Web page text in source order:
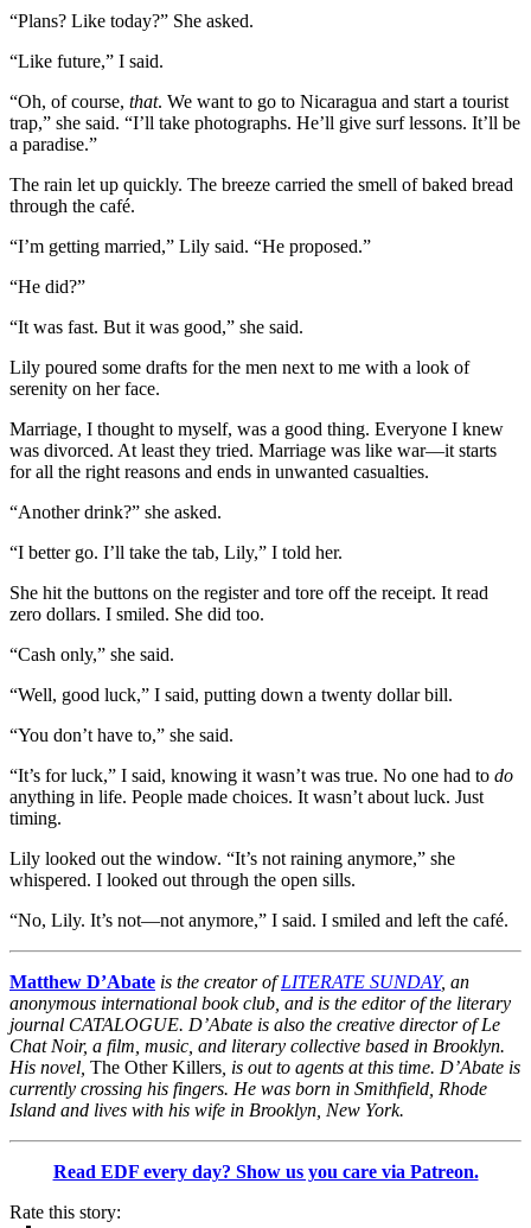
“Plans? Like today?” She asked.
“Like future,” I said.
“Oh, of course, that. We want to go to Nicaragua and start a tourist
trap,” she said. “I’ll take photographs. He’ll give surf lessons. It’ll be
a paradise.”
The rain let up quickly. The breeze carried the smell of baked bread
through the café.
“I’m getting married,” Lily said. “He proposed.”
“He did?”
“It was fast. But it was good,” she said.
Lily poured some drafts for the men next to me with a look of
serenity on her face.
Marriage, I thought to myself, was a good thing. Everyone I knew
was divorced. At least they tried. Marriage was like war—it starts
for all the right reasons and ends in unwanted casualties.
“Another drink?” she asked.
“I better go. I’ll take the tab, Lily,” I told her.
She hit the buttons on the register and tore off the receipt. It read
zero dollars. I smiled. She did too.
“Cash only,” she said.
“Well, good luck,” I said, putting down a twenty dollar bill.
“You don’t have to,” she said.
“It’s for luck,” I said, knowing it wasn’t was true. No one had to do
anything in life. People made choices. It wasn’t about luck. Just
timing.
Lily looked out the window. “It’s not raining anymore,” she
whispered. I looked out through the open sills.
“No, Lily. It’s not—not anymore,” I said. I smiled and left the café.
Matthew D’Abate is the creator ofLITERATE SUNDAY, an
anonymous international book club, and is the editor of the literary
journal CATALOGUE. D’Abate is also the creative director of Le
Chat Noir, a film, music, and literary collective based in Brooklyn.
His novel, The Other Killers , is out to agents at this time. D’Abate is
currently crossing his fingers. He was born in Smithfield, Rhode
Island and lives with his wife in Brooklyn, New York.
Read EDF every day? Show us you care via Patreon.
Rate this story: